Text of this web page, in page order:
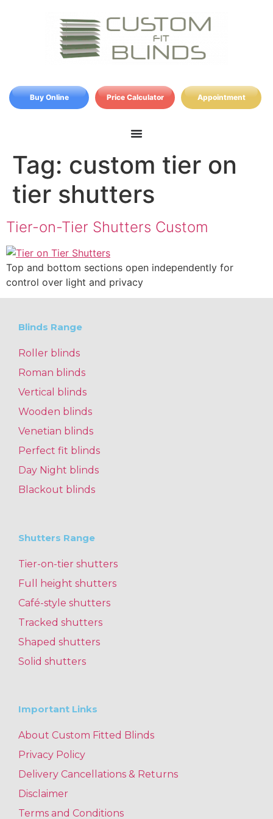
Buy Online Price Calculator Appointment
Tag: custom tier on
tier shutters
Tier-on-Tier Shutters Custom
Top and bottom sections open independently for
control over light and privacy
Blinds Range
Roller blinds
Roman blinds
Vertical blinds
Wooden blinds
Venetian blinds
Perfect fit blinds
Day Night blinds
Blackout blinds
Shutters Range
Tier-on-tier shutters
Full height shutters
Café-style shutters
Tracked shutters
Shaped shutters
Solid shutters
Important Links
About Custom Fitted Blinds
Privacy Policy
Delivery Cancellations & Returns
Disclaimer
Terms and Conditions